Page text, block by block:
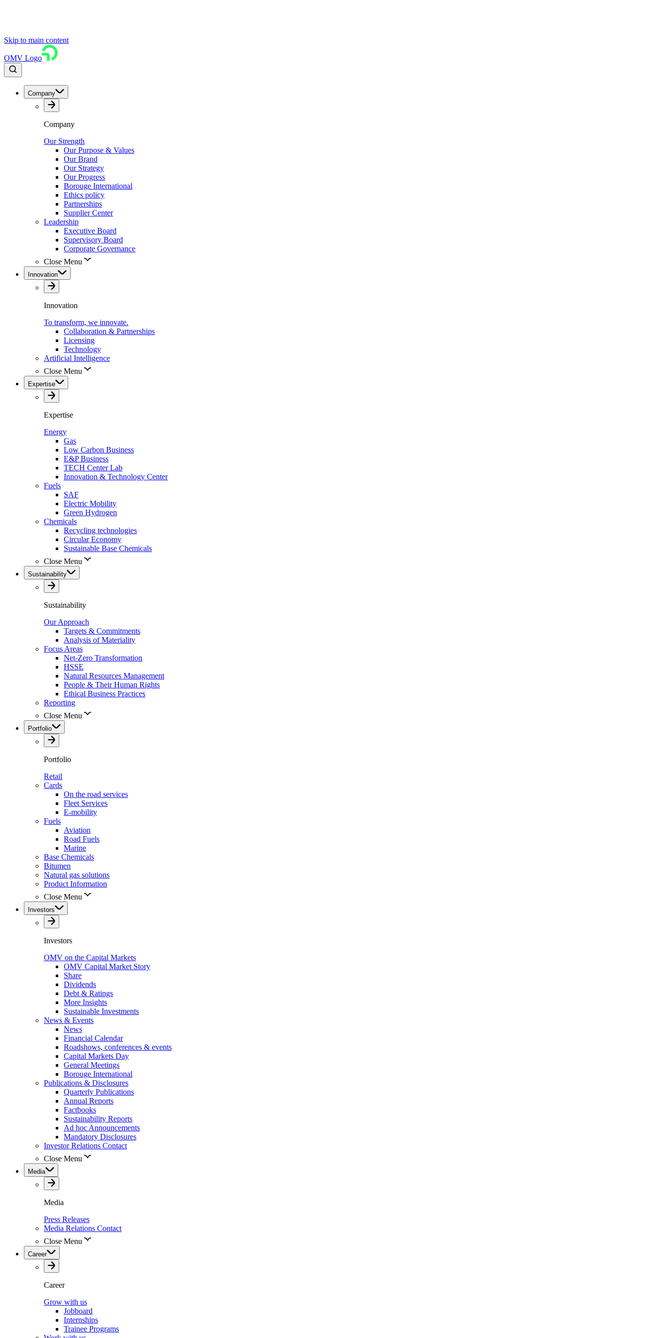
Skip to main content
OMV Logo
Company
Company
Our Strength
Our Purpose & Values
Our Brand
Our Strategy
Our Progress
Borouge International
Ethics policy
Partnerships
Supplier Center
Leadership
Executive Board
Supervisory Board
Corporate Governance
Close Menu
Innovation
Innovation
To transform, we innovate.
Collaboration & Partnerships
Licensing
Technology
Artificial Intelligence
Close Menu
Expertise
Expertise
Energy
Gas
Low Carbon Business
E&P Business
TECH Center Lab
Innovation & Technology Center
Fuels
SAF
Electric Mobility
Green Hydrogen
Chemicals
Recycling technologies
Circular Economy
Sustainable Base Chemicals
Close Menu
Sustainability
Sustainability
Our Approach
Targets & Commitments
Analysis of Materiality
Focus Areas
Net-Zero Transformation
HSSE
Natural Resources Management
People & Their Human Rights
Ethical Business Practices
Reporting
Close Menu
Portfolio
Portfolio
Retail
Cards
On the road services
Fleet Services
E-mobility
Fuels
Aviation
Road Fuels
Marine
Base Chemicals
Bitumen
Natural gas solutions
Product Information
Close Menu
Investors
Investors
OMV on the Capital Markets
OMV Capital Market Story
Share
Dividends
Debt & Ratings
More Insights
Sustainable Investments
News & Events
News
Financial Calendar
Roadshows, conferences & events
Capital Markets Day
General Meetings
Borouge International
Publications & Disclosures
Quarterly Publications
Annual Reports
Factbooks
Sustainability Reports
Ad hoc Announcements
Mandatory Disclosures
Investor Relations Contact
Close Menu
Media
Media
Press Releases
Media Relations Contact
Close Menu
Career
Career
Grow with us
Jobboard
Internships
Trainee Programs